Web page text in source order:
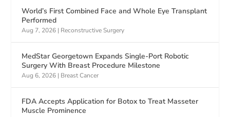
World’s First Combined Face and Whole Eye Transplant
Performed
Aug 7, 2026 | Reconstructive Surgery
MedStar Georgetown Expands Single-Port Robotic
Surgery With Breast Procedure Milestone
Aug 6, 2026 | Breast Cancer
FDA Accepts Application for Botox to Treat Masseter
Muscle Prominence